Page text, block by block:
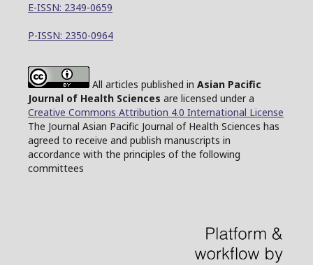
E-ISSN: 2349-0659
P-ISSN: 2350-0964
All articles published in Asian Pacific
Journal of Health Sciences are licensed under a
Creative Commons Attribution 4.0 International License
The Journal Asian Pacific Journal of Health Sciences has
agreed to receive and publish manuscripts in
accordance with the principles of the following
committees